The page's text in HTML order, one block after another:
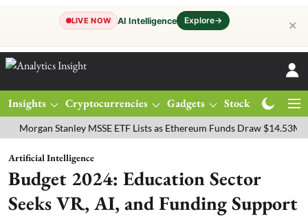
LIVE NOW AI Intelligence Explore→ ✕
Insights Cryptocurrencies Gadgets Stocks
Stanley MSSE ETF Lists as Ethereum Funds Draw $14.53M
Artificial Intelligence
Budget 2024: Education Sector
Seeks VR, AI, and Funding Support